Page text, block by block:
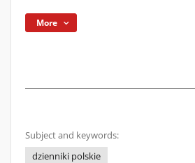
More
Subject and keywords:
dzienniki polskie